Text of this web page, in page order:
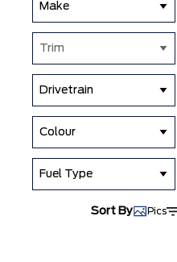
Make
Trim
Drivetrain
Colour
Fuel Type
Sort By Pics